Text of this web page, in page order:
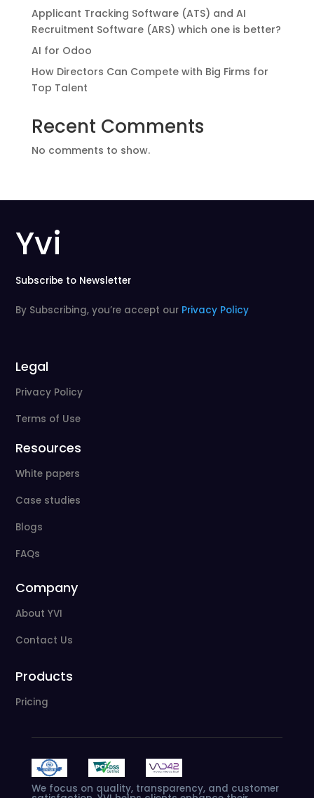
Applicant Tracking Software (ATS) and AI
Recruitment Software (ARS) which one is better?
AI for Odoo
How Directors Can Compete with Big Firms for
Top Talent
Recent Comments
No comments to show.
Yvi
Subscribe to Newsletter
By Subscribing, you’re accept our Privacy Policy
Legal
Privacy Policy
Terms of Use
Resources
White papers
Case studies
Blogs
FAQs
Company
About YVI
Contact Us
Products
Pricing
We focus on quality, transparency, and customer